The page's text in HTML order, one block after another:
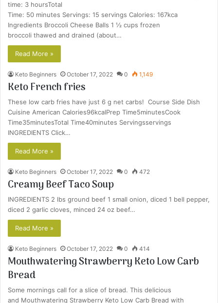
time: 3 hoursTotal
Time: 50 minutes Servings: 15 servings Calories: 167kca
Ingredients Broccoli Cheese Balls 1 ½ cups frozen
broccoli thawed and drained (about…
Read More »
Keto Beginners October 17, 2022 0 1,149
Keto French fries
These low carb fries have just 6 g net carbs! Course Side Dish
Cuisine American Calories96kcalPrep Time5minutesCook
Time35minutesTotal Time40minutes Servingsservings
INGREDIENTS Click…
Read More »
Keto Beginners October 17, 2022 0 472
Creamy Beef Taco Soup
INGREDIENTS 2 lbs ground beef 1 small onion, diced 1 bell pepper,
diced 2 garlic cloves, minced 24 oz beef…
Read More »
Keto Beginners October 17, 2022 0 414
Mouthwatering Strawberry Keto Low Carb
Bread
Some mornings call for a slice of bread. This delicious
and Mouthwatering Strawberry Keto Low Carb Bread with